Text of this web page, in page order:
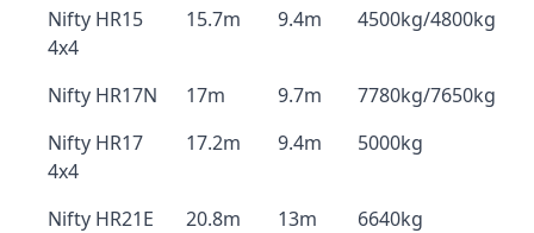
Nifty HR15
4x4
15.7m 9.4m 4500kg/4800kg
Nifty HR17N 17m 9.7m
7780kg/7650kg
Nifty HR17
4x4
17.2m 9.4m 5000kg
Nifty HR21E 20.8m 13m
6640kg